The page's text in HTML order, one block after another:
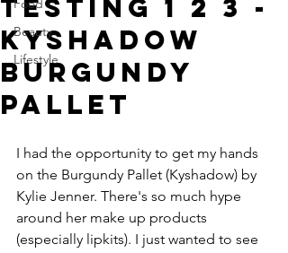
Food
Beauty
Lifestyle
Testing 1 2 3 -
Kyshadow
Burgundy
Pallet
I had the opportunity to get my hands
on the Burgundy Pallet (Kyshadow) by
Kylie Jenner. There's so much hype
around her make up products
(especially lipkits). I just wanted to see